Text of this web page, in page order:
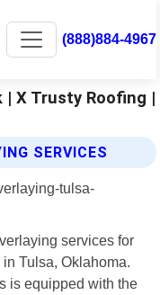
(888)884-4967
| X Trusty Roofing |
SERVICES
services for
Tulsa, Oklahoma.
is equipped with the